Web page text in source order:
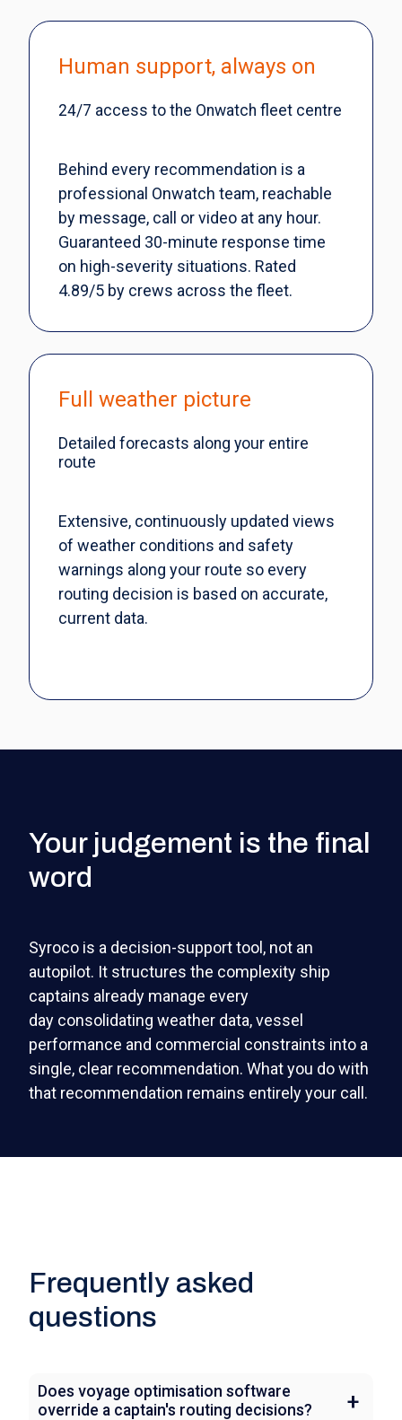
Human support, always on
24/7 access to the Onwatch fleet centre
Behind every recommendation is a
professional Onwatch team, reachable
by message, call or video at any hour.
Guaranteed 30-minute response time
on high-severity situations. Rated
4.89/5 by crews across the fleet.
Full weather picture
Detailed forecasts along your entire
route
Extensive, continuously updated views
of weather conditions and safety
warnings along your route so every
routing decision is based on accurate,
current data.
Your judgement is the final
word
Syroco is a decision-support tool, not an
autopilot. It structures the complexity ship
captains already manage every
day consolidating weather data, vessel
performance and commercial constraints into a
single, clear recommendation. What you do with
that recommendation remains entirely your call.
Frequently asked
questions
Does voyage optimisation software
override a captain's routing decisions?